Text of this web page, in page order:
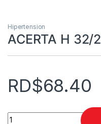
Hipertension
ACERTA H 32/
RD$68.40
ACERTA H 32/25 MG